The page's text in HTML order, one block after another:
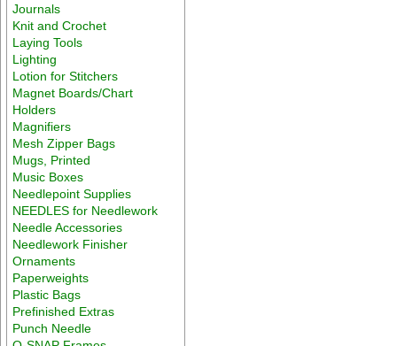
Journals
Knit and Crochet
Laying Tools
Lighting
Lotion for Stitchers
Magnet Boards/Chart
Holders
Magnifiers
Mesh Zipper Bags
Mugs, Printed
Music Boxes
Needlepoint Supplies
NEEDLES for Needlework
Needle Accessories
Needlework Finisher
Ornaments
Paperweights
Plastic Bags
Prefinished Extras
Punch Needle